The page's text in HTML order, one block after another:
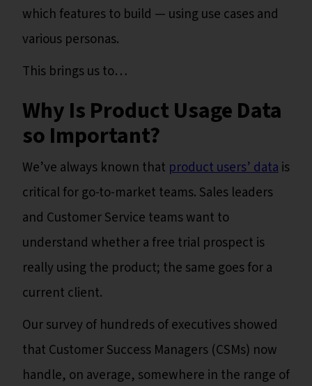
which features to build — using use cases and
various personas.
This brings us to…
Why Is Product Usage Data
so Important?
We’ve always known that product users’ datais
critical for go-to-market teams. Sales leaders
and Customer Service teams want to
understand whether a free trial prospect is
really using the product; the same goes for a
current client.
Our survey of hundreds of executives showed
that Customer Success Managers (CSMs) now
handle, on average, somewhere in the range of